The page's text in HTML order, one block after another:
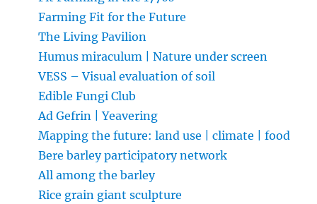
Farming Fit for the Future
The Living Pavilion
Humus miraculum | Nature under screen
VESS – Visual evaluation of soil
Edible Fungi Club
Ad Gefrin | Yeavering
Mapping the future: land use | climate | food
Bere barley participatory network
All among the barley
Rice grain giant sculpture